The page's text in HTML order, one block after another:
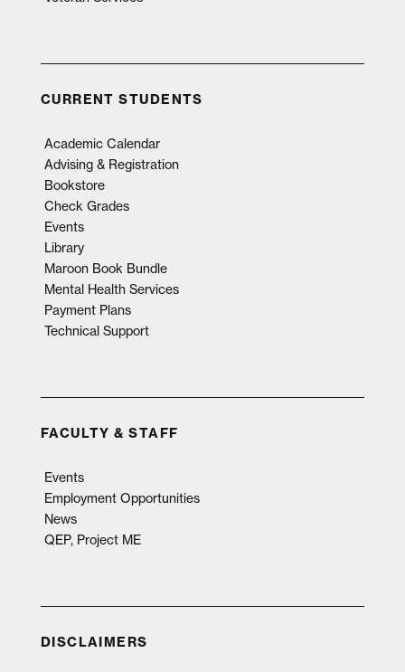
CURRENT STUDENTS
Academic Calendar
Advising & Registration
Bookstore
Check Grades
Events
Library
Maroon Book Bundle
Mental Health Services
Payment Plans
Technical Support
FACULTY & STAFF
Events
Employment Opportunities
News
QEP, Project ME
DISCLAIMERS